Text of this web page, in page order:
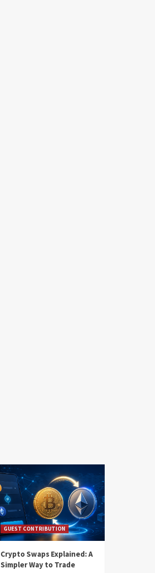
GUEST CONTRIBUTION
Crypto Swaps Explained: A
Simpler Way to Trade